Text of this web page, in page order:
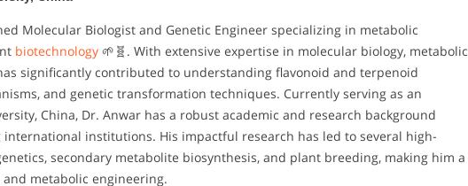
Molecular Biologist and Genetic Engineer specializing in metabolic
biotechnology 🌱🧬. With extensive expertise in molecular biology, metabolic
significantly contributed to understanding flavonoid and terpenoid
and genetic transformation techniques. Currently serving as an
China, Dr. Anwar has a robust academic and research background
institutions. His impactful research has led to several high-
secondary metabolite biosynthesis, and plant breeding, making him a
metabolic engineering.